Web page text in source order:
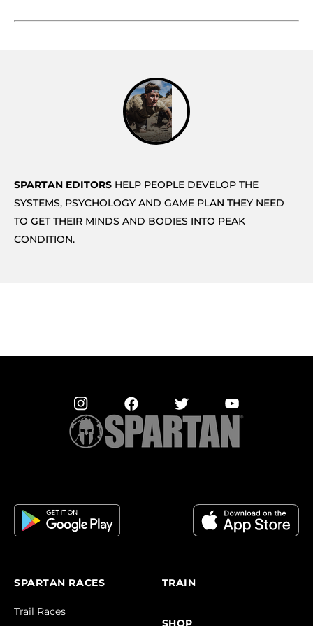
SPARTAN EDITORS HELP PEOPLE DEVELOP THE
SYSTEMS, PSYCHOLOGY AND GAME PLAN THEY NEED
TO GET THEIR MINDS AND BODIES INTO PEAK
CONDITION.
SPARTAN RACES
Trail Races
TRAIN
SHOP